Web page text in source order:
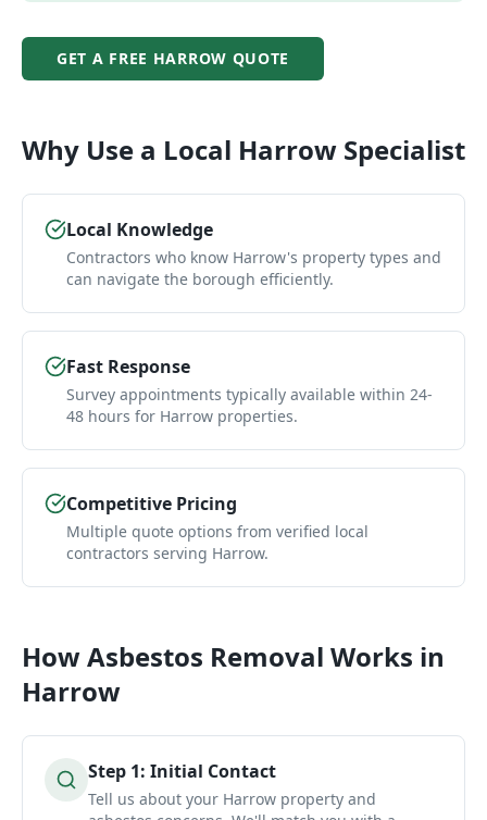
GET A FREE HARROW QUOTE
Why Use a Local Harrow Specialist
Local Knowledge
Contractors who know Harrow's property types and
can navigate the borough efficiently.
Fast Response
Survey appointments typically available within 24-
48 hours for Harrow properties.
Competitive Pricing
Multiple quote options from verified local
contractors serving Harrow.
HowAsbestos Removal Works in
Harrow
Step 1: Initial Contact
Tell us about your Harrow property and